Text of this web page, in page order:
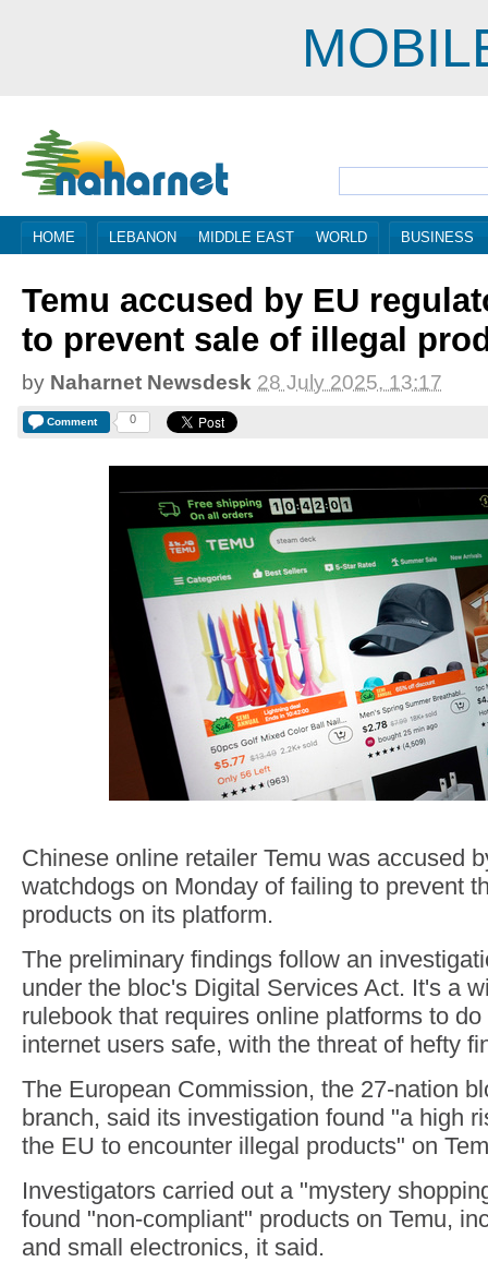
HOME LEBANON MIDDLE EAST WORLD BUSINESS
Temu accused by EU
to prevent sale of illegal
by Naharnet Newsdesk 28 July 2025, 13:17
Comment 0
Chinese online retailer Temu was accused
watchdogs on Monday of failing to prevent
products on its platform.
The preliminary findings follow an
under the bloc's Digital Services Act. It's a
rulebook that requires online platforms to
internet users safe, with the threat of hefty
The European Commission, the 27-nation
branch, said its investigation found "a high
the EU to encounter illegal products" on
Investigators carried out a "mystery
found "non-compliant" products on Temu,
and small electronics, it said.